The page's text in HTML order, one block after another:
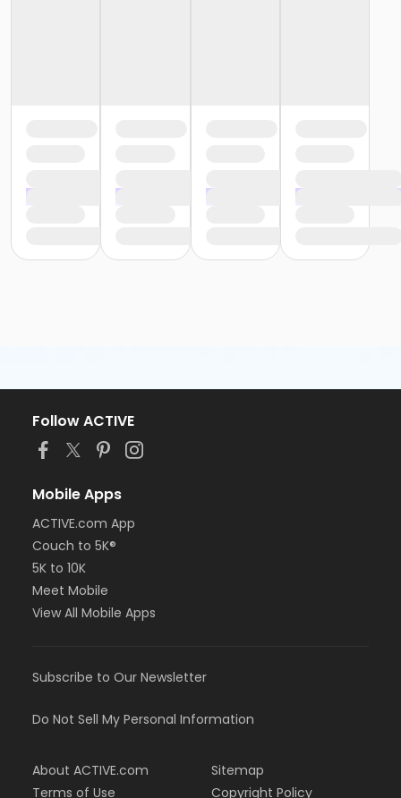
Follow ACTIVE
Mobile Apps
ACTIVE.com App
Couch to 5K®
5K to 10K
Meet Mobile
View All Mobile Apps
Subscribe to Our Newsletter
Do Not Sell My Personal Information
About ACTIVE.com
Terms of Use
Sitemap
Copyright Policy